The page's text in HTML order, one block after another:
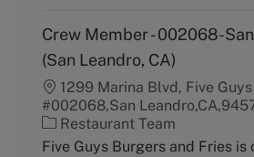
Crew Member - 002068-
(San Leandro, CA)
1299 Marina Blvd, Five
#002068,San
C
a
Restaurant Team
Five Guys Burgers and Fries is